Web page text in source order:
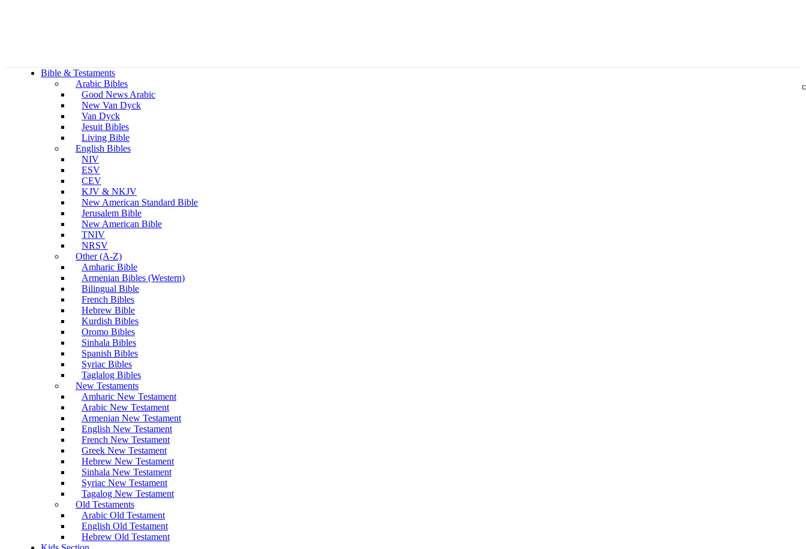
Bible & Testaments
Arabic Bibles
Good News Arabic
New Van Dyck
Van Dyck
Jesuit Bibles
Living Bible
English Bibles
NIV
ESV
CEV
KJV & NKJV
New American Standard Bible
Jerusalem Bible
New American Bible
TNIV
NRSV
Other (A-Z)
Amharic Bible
Armenian Bibles (Western)
Bilingual Bible
French Bibles
Hebrew Bible
Kurdish Bibles
Oromo Bibles
Sinhala Bibles
Spanish Bibles
Syriac Bibles
Taglalog Bibles
New Testaments
Amharic New Testament
Arabic New Testament
Armenian New Testament
English New Testament
French New Testament
Greek New Testament
Hebrew New Testament
Sinhala New Testament
Syriac New Testament
Tagalog New Testament
Old Testaments
Arabic Old Testament
English Old Testament
Hebrew Old Testament